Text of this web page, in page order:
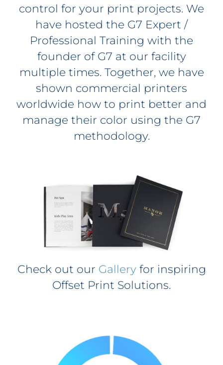
control for your print projects. We
have hosted the G7 Expert /
Professional Training with the
founder of G7 at our facility
multiple times. Together, we have
shown commercial printers
worldwide how to print better and
manage their color using the G7
methodology.
Check out our Galleryfor inspiring
Offset Print Solutions.